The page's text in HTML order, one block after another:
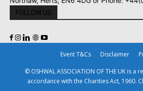
FOLLOW US
Event T&Cs Disclaimer
© OSHWAL ASSOCIATION OF THE UK is a
accordance with the Charities Act, 1960.